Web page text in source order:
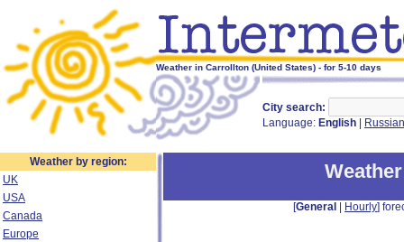
Weather in Carrollton (United States) - for 5-10 days
City search:
Language: English Russian
Weather by region:
UK
USA
Canada
Europe
[General Hourly]